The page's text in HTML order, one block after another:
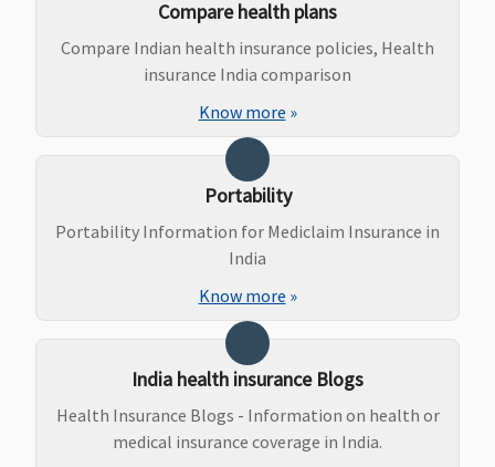
Sum Insured
lower
Not Covered
Rs.1 lakh
Compare health plans
Compare Indian health insurance policies, Health
insurance India comparison
Know more »
Portability
Portability Information for Mediclaim Insurance in
India
Know more »
India health insurance Blogs
Health Insurance Blogs - Information on health or
medical insurance coverage in India.